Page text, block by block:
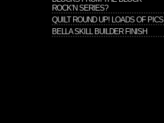
ROCK’N SERIES?
QUILT ROUND UP! LOADS OF PICS
BELLA SKILL BUILDER FINISH